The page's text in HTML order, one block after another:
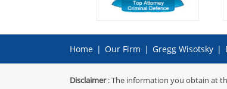
Home | Our Firm | Gregg Wisotsky |
Disclaimer: The information you obtain at